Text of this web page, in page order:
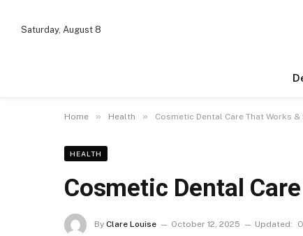
Saturday, August 8
Home » Health » Cosmetic Dental Care That Works &
HEALTH
Cosmetic Dental
By Clare Louise October 12, 2025 Updated: